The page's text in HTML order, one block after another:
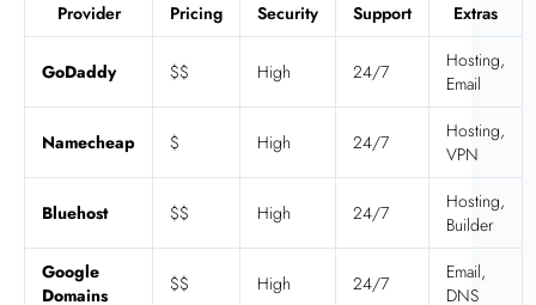
Provider Pricing Security Support Extras
GoDaddy $$ High 24/7
Hosting,
Email
Namecheap $ High 24/7
Hosting,
VPN
Bluehost $$ High 24/7
Hosting,
Builder
Google
Domains
$$ High 24/7
Email,
DNS